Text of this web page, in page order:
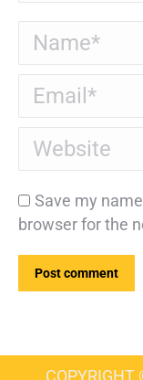
Name *
Email *
Website
Save my
browser for the
Post comment
COPYRIGHT